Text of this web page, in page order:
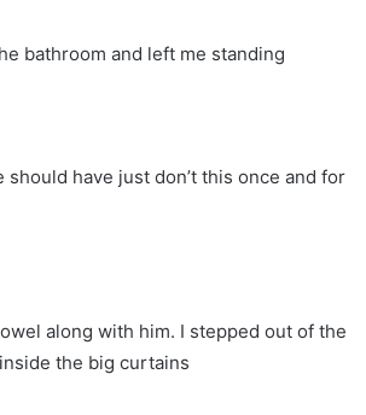
bathroom and left me standing
should have just don’t this once and for
along with him. I stepped out of the
the big curtains